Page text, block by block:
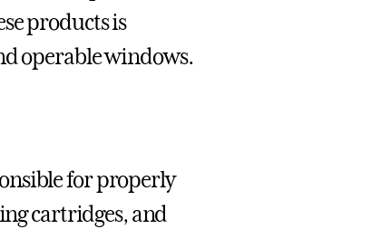
products is
operable windows.
for properly
cartridges, and